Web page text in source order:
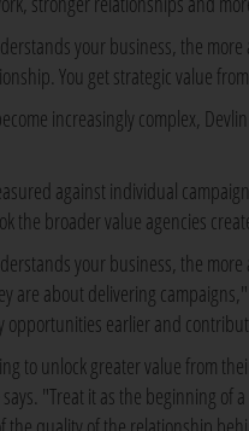
your business, the
You get strategic value
increasingly complex,
against individual
the broader value agencies
your business, the
are about delivering
opportunities earlier and
to unlock greater value from
"Treat it as the beginning of